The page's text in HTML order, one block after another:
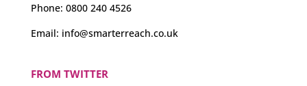
Phone: 0800 240 4526
Email: info@smarterreach.co.uk
FROM TWITTER